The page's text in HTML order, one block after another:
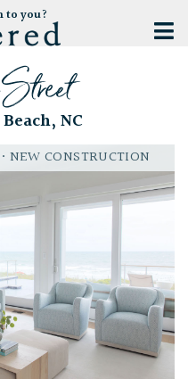
to you?
NC
• NEW CONSTRUCTION